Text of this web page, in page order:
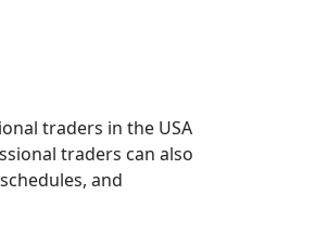
traders in the USA
traders can also
and